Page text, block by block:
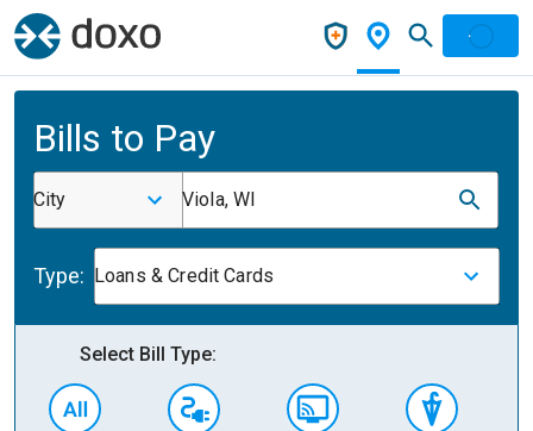
Bills to Pay
City Viola, WI
Type: Loans & Credit Cards
Select Bill Type: